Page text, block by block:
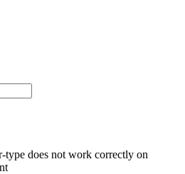
type does not work correctly on